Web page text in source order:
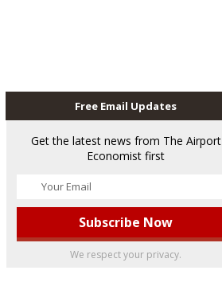
Free Email Updates
Get the latest news from The Airport
Economist first
We respect your privacy.